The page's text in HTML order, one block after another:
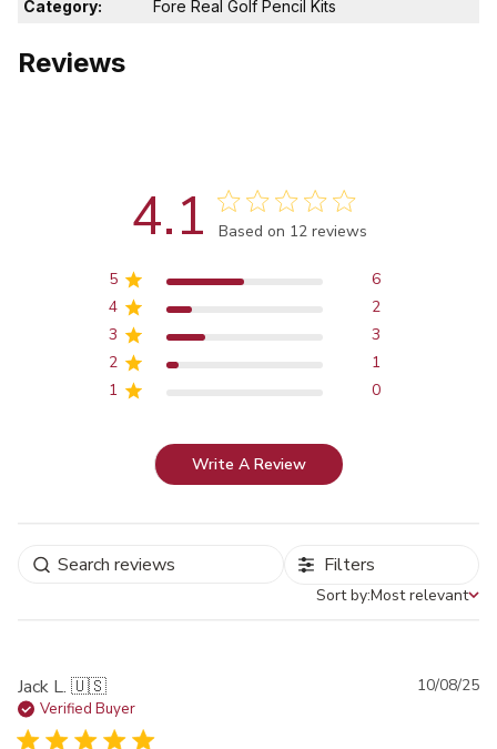
Category: Fore Real Golf Pencil Kits
Reviews
4.1 Score of 4.1 out of 5 stars
Based on 12 reviews
5
6
4
2
3
3
2
1
1
0
Write A Review
Filters
Sort by
Sort by:Most relevant
Jack L. 🇺🇸
Verified Buyer
10/08/25